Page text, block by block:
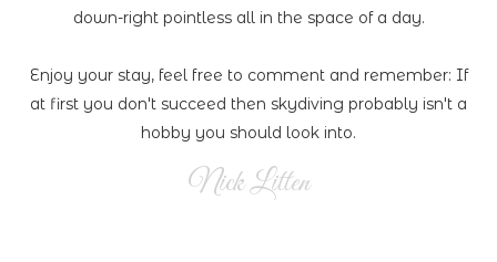
down-right pointless all in the space of a day.
Enjoy your stay, feel free to comment and remember: If
at first you don't succeed then skydiving probably isn't a
hobby you should look into.
Nick Litten